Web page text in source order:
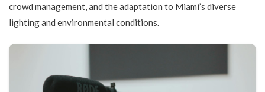
crowd management, and the adaptation to Miami’s diverse
lighting and environmental conditions.